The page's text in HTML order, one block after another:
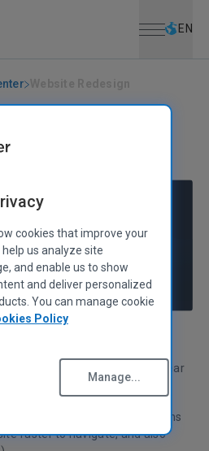
EN
Redesign
we're also
and restyled certain sections
faster to navigate, and also
cookies that improve your
us analyze site
and enable us to show
and deliver personalized
You can manage cookie
Policy
Manage...